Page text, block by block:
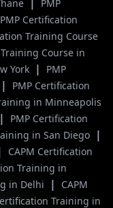
PMP
PMP Certification
Training Course
Course in
York |
PMP
|
PMP Certification
in Minneapolis
|
PMP Certification
in San Diego |
CAPM Certification
Training in
in Delhi |
CAPM
Training in